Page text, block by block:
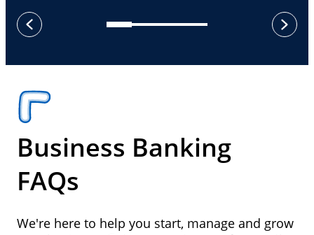
previous
next
Business Banking
FAQs
We're here to help you start, manage and grow